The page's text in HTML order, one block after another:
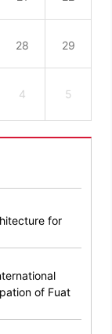
28 29
4 5
for
of Fuat